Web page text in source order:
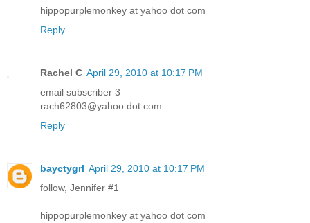
hippopurplemonkey at yahoo dot com
Reply
Rachel C April 29, 2010 at 10:17 PM
email subscriber 3
rach62803@yahoo dot com
Reply
bayctygrl April 29, 2010 at 10:17 PM
follow, Jennifer #1
hippopurplemonkey at yahoo dot com